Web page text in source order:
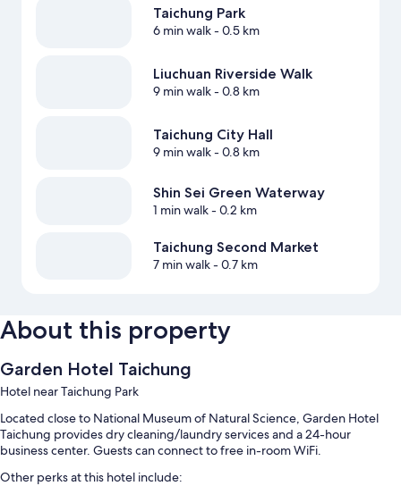
Taichung Park
6 min walk- 0.5 km
Liuchuan Riverside Walk
9 min walk- 0.8 km
Taichung City Hall
9 min walk- 0.8 km
Shin Sei Green Waterway
1 min walk- 0.2 km
Taichung Second Market
7 min walk- 0.7 km
About this property
Garden Hotel Taichung
Hotel near Taichung Park
Located close to National Museum of Natural Science, Garden Hotel
Taichung provides dry cleaning/laundry services and a 24-hour
business center. Guests can connect to free in-room WiFi.
Other perks at this hotel include: